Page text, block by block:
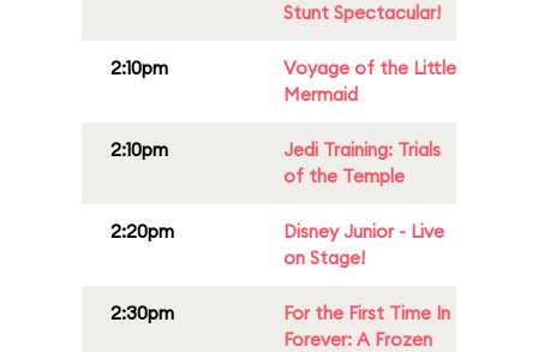
Stunt Spectacular!
2:10pm
Voyage of the Little
Mermaid
2:10pm
Jedi Training: Trials
of the Temple
2:20pm
Disney Junior - Live
on Stage!
2:30pm
For the First Time In
Forever: A Frozen